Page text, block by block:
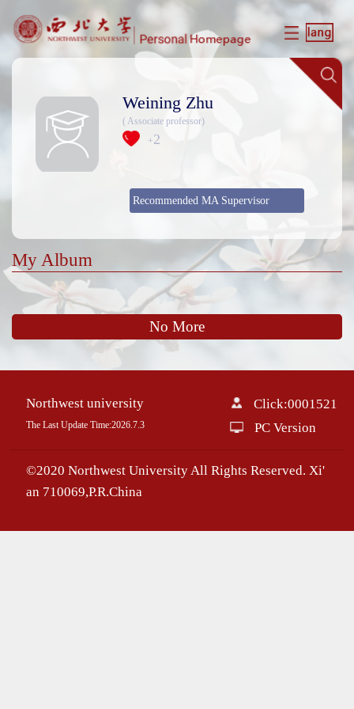
Weining Zhu
( Associate professor)
+2
Recommended MA Supervisor
My Album
No More
Northwest university
The Last Update Time:2026.7.3
Click:0001521
PC Version
©2020 Northwest University All Rights Reserved. Xi'
an 710069,P.R.China